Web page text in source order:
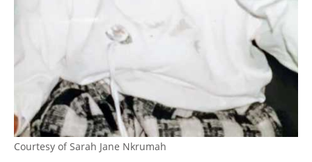
Courtesy of Sarah Jane Nkrumah